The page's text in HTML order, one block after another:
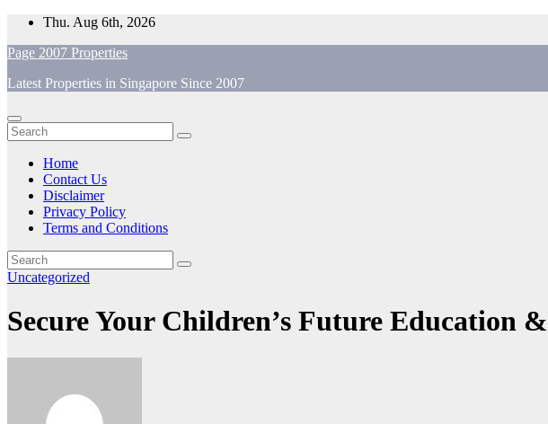
Skip
content
Thu. Aug 6th, 2026
Page 2007 Properties
Latest Properties in Singapore Since 2007
Home
Contact Us
Disclaimer
Privacy Policy
Terms and Conditions
Uncategorized
Secure Your Children’s Future Education